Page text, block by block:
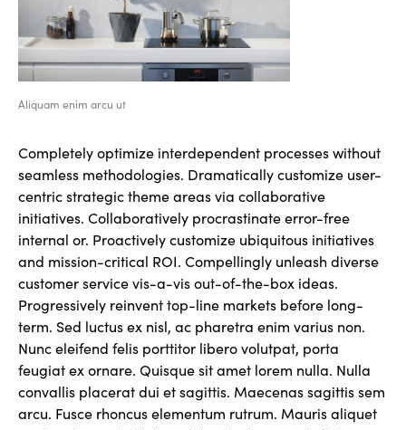
Aliquam enim arcu ut
Completely optimize interdependent processes without
seamless methodologies. Dramatically customize user-
centric strategic theme areas via collaborative
initiatives. Collaboratively procrastinate error-free
internal or. Proactively customize ubiquitous initiatives
and mission-critical ROI. Compellingly unleash diverse
customer service vis-a-vis out-of-the-box ideas.
Progressively reinvent top-line markets before long-
term. Sed luctus ex nisl, ac pharetra enim varius non.
Nunc eleifend felis porttitor libero volutpat, porta
feugiat ex ornare. Quisque sit amet lorem nulla. Nulla
convallis placerat dui et sagittis. Maecenas sagittis sem
arcu. Fusce rhoncus elementum rutrum. Mauris aliquet